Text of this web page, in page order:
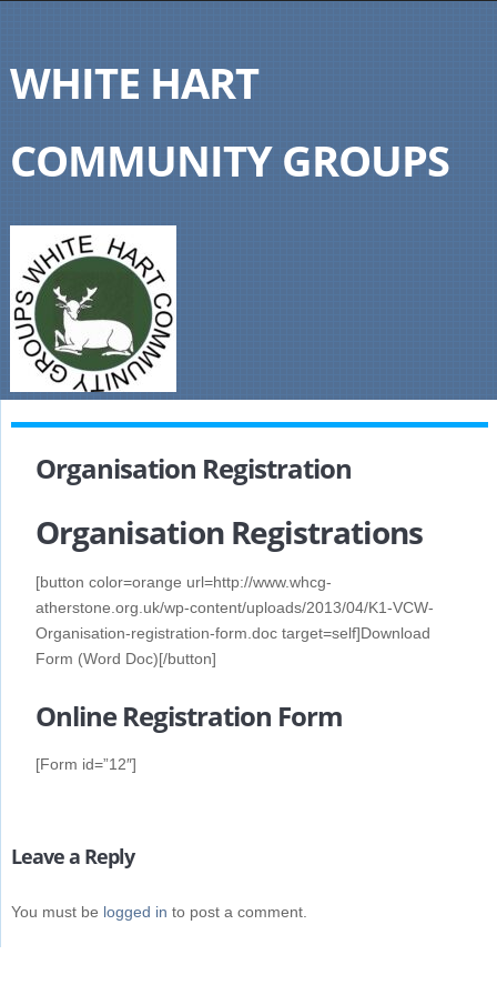
WHITE HART
COMMUNITY GROUPS
Organisation Registration
Organisation Registrations
[button color=orange url=http://www.whcg-
atherstone.org.uk/wp-content/uploads/2013/04/K1-VCW-
Organisation-registration-form.doc target=self]Download
Form (Word Doc)[/button]
Online Registration Form
[Form id=”12″]
Leave a Reply
You must be logged in to post a comment.